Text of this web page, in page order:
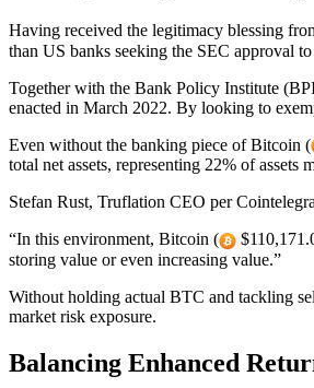
Having received the legitimacy blessing
than US banks seeking the SEC approval
Together with the Bank Policy Institute
enacted in March 2022. By looking to
Even without the banking piece of Bitcoin (
total net assets, representing 22% of
Stefan Rust, Truflation CEO per
“In this environment, Bitcoin (
storing value or even increasing value.”
Without holding actual BTC and tackling
market risk exposure.
Balancing Enhanced